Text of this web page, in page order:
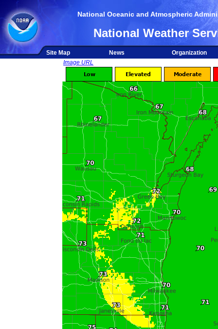
National Oceanic and Atmospheric
National Weather
Site Map News
Organization
Image URL